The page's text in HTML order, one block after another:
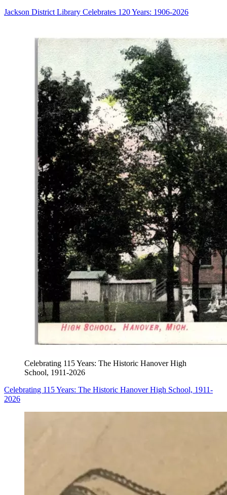
Jackson District Library Celebrates 120 Years: 1906-2026
Celebrating 115 Years: The Historic Hanover High
School, 1911-2026
Celebrating 115 Years: The Historic Hanover High School, 1911-
2026